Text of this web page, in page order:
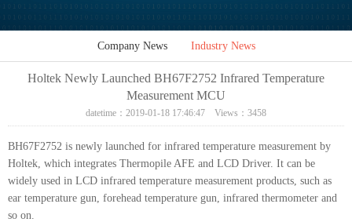
Company News Industry News
Holtek Newly Launched BH67F2752 Infrared Temperature
Measurement MCU
datetime：2019-01-18 17:46:47 Views：3458
BH67F2752 is newly launched for infrared temperature measurement by
Holtek, which integrates Thermopile AFE and LCD Driver. It can be
widely used in LCD infrared temperature measurement products, such as
ear temperature gun, forehead temperature gun, infrared thermometer and
so on.